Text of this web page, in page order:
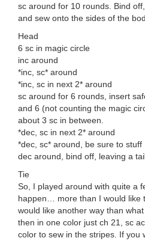
sc around for 10 rounds. Bind
and sew onto the sides of the
Head
6 sc in magic circle
inc around
*inc, sc* around
*inc, sc in next 2* around
sc around for 6 rounds, insert
and 6 (not counting the magic
about 3 sc in between.
*dec, sc in next 2* around
*dec, sc* around, be sure to stuff
dec around, bind off, leaving a
Tie
So, I played around with quite a
happen… more than I would like
would like another way than
then in one color just ch 21, sc
color to sew in the stripes. If you